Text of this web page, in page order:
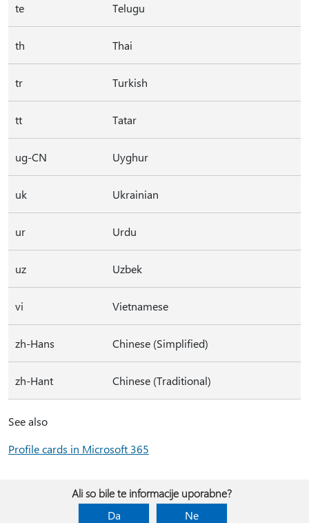
te Telugu
th Thai
tr Turkish
tt Tatar
ug-CN Uyghur
uk Ukrainian
ur Urdu
uz Uzbek
vi Vietnamese
zh-Hans Chinese (Simplified)
zh-Hant Chinese (Traditional)
See also
Profile cards in Microsoft 365
Ali so bile te informacije uporabne?
Da
Ne